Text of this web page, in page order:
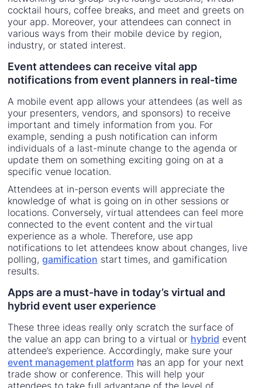
cocktail hours, coffee breaks, and meet and greets on
your app. Moreover, your attendees can connect in
various ways from their mobile device by region,
industry, or stated interest.
Event attendees can receive vital app
notifications from event planners in real-time
A mobile event app allows your attendees (as well as
your presenters, vendors, and sponsors) to receive
important and timely information from you. For
example, sending a push notification can inform
individuals of a last-minute change to the agenda or
update them on something exciting going on at a
specific venue location.
Attendees at in-person events will appreciate the
knowledge of what is going on in other sessions or
locations. Conversely, virtual attendees can feel more
connected to the event content and the virtual
experience as a whole. Therefore, use app
notifications to let attendees know about changes, live
polling,gamification start times, and gamification
results.
Apps are a must-have in today’s virtual and
hybrid event user experience
These three ideas really only scratch the surface of
the value an app can bring to a virtual or hybrid event
attendee’s experience. Accordingly, make sure your
event management platform has an app for your next
trade show or conference. This will help your
attendees to take full advantage of the level of